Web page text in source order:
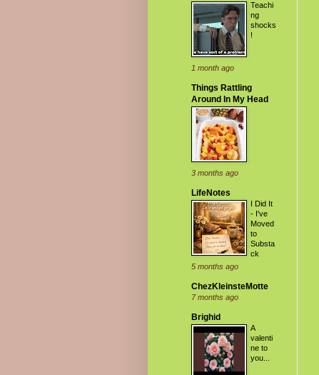
Teachi
ng
shocks
!
1 month ago
Things Rattling
Around In My Head
3 months ago
LifeNotes
I Did It
- I've
Moved
to
Substa
ck
5 months ago
ChezKleinsteMotte
7 months ago
Brighid
A
valenti
ne to
you...